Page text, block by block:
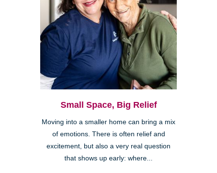
Small Space, Big Relief
Moving into a smaller home can bring a mix
of emotions. There is often relief and
excitement, but also a very real question
that shows up early: where...